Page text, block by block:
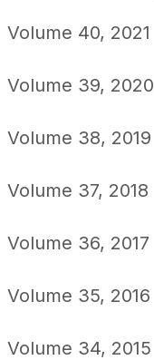
Volume 40, 2021
Volume 39, 2020
Volume 38, 2019
Volume 37, 2018
Volume 36, 2017
Volume 35, 2016
Volume 34, 2015